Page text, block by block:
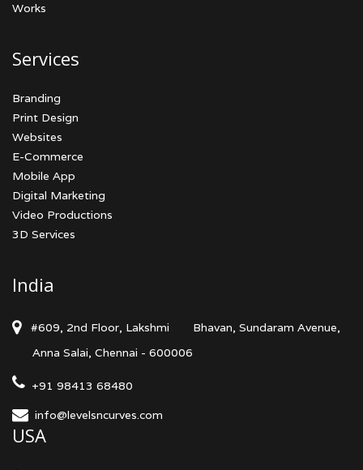
Works
Services
Branding
Print Design
Websites
E-Commerce
Mobile App
Digital Marketing
Video Productions
3D Services
India
#609, 2nd Floor, Lakshmi
Bhavan, Sundaram Avenue,
Anna Salai, Chennai - 600006
+91 98413 68480
info@levelsncurves.com
USA